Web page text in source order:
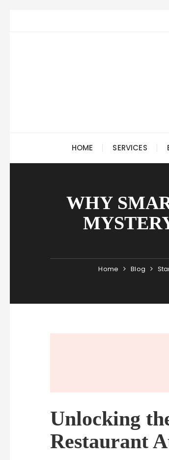
HOME SERVICES
WHY
Home Blog
Unlocking
Restaurant